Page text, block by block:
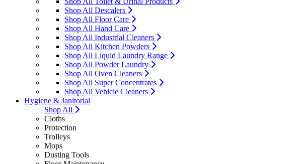
Shop All Descalers
Shop All Floor Care
Shop All Hand Care
Shop All Industrial Cleaners
Shop All Kitchen Powders
Shop All Liquid Laundry Range
Shop All Powder Laundry
Shop All Oven Cleaners
Shop All Super Concentrates
Shop All Vehicle Cleaners
Hygiene & Janitorial
Shop All
Cloths
Protection
Trolleys
Mops
Dusting Tools